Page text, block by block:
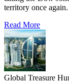
territory once
Read More
Global Treasure